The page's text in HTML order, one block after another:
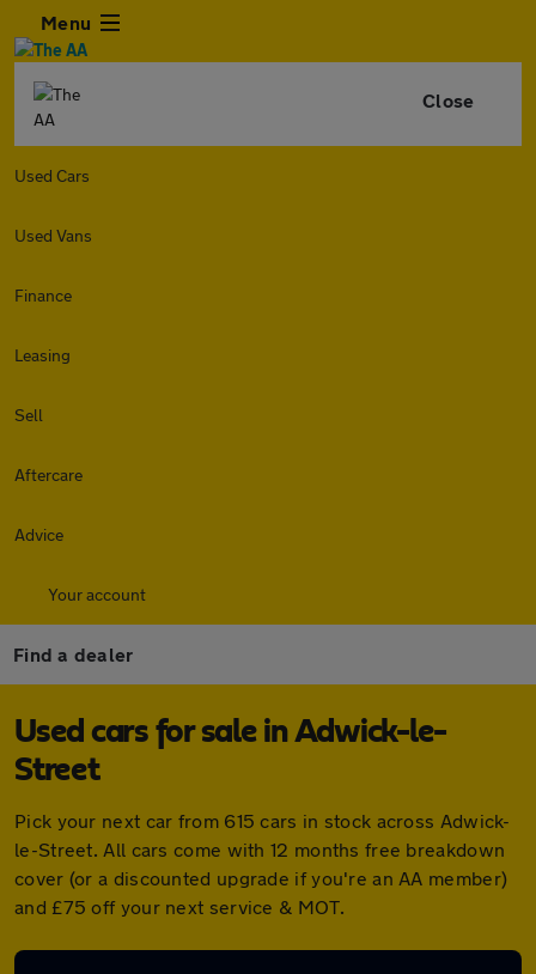
Menu
Close
Used Cars
Used Vans
Finance
Leasing
Sell
Aftercare
Advice
Your account
Find a dealer
Used cars for sale in Adwick-le-
Street
Pick your next car from 615 cars in stock across Adwick-
le-Street. All cars come with 12 months free breakdown
cover (or a discounted upgrade if you're an AA member)
and £75 off your next service & MOT.